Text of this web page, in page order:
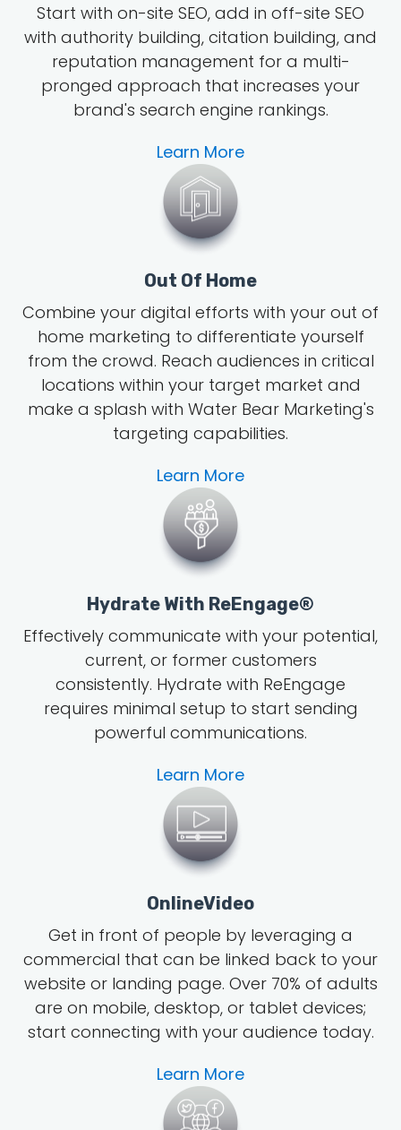
Start with on-site SEO, add in off-site SEO
with authority building, citation building, and
reputation management for a multi-
pronged approach that increases your
brand's search engine rankings.
Learn More
Out Of Home
Combine your digital efforts with your out of
home marketing to differentiate yourself
from the crowd. Reach audiences in critical
locations within your target market and
make a splash with Water Bear Marketing's
targeting capabilities.
Learn More
Hydrate With ReEngage®
Effectively communicate with your potential,
current, or former customers
consistently. Hydrate with ReEngage
requires minimal setup to start sending
powerful communications.
Learn More
OnlineVideo
Get in front of people by leveraging a
commercial that can be linked back to your
website or landing page. Over 70% of adults
are on mobile, desktop, or tablet devices;
start connecting with your audience today.
Learn More